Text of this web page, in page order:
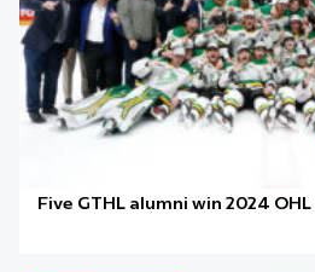
Five GTHL alumni win 2024